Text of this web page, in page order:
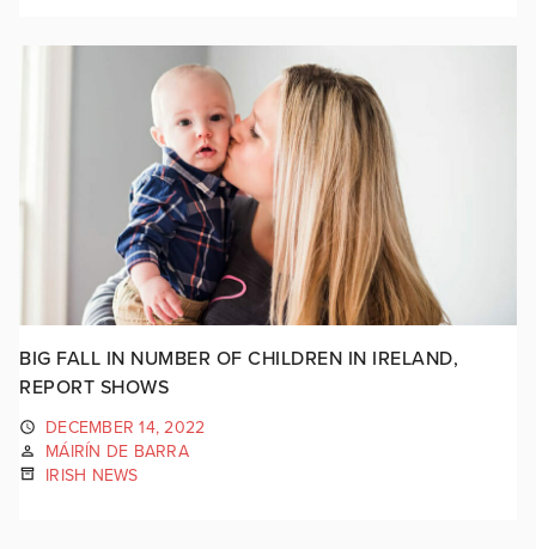
BIG FALL IN NUMBER OF CHILDREN IN IRELAND,
REPORT SHOWS
DECEMBER 14, 2022
MÁIRÍN DE BARRA
IRISH NEWS